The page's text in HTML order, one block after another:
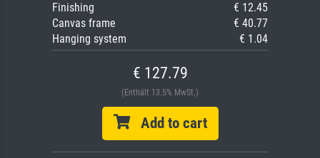
Finishing
€ 12.45
Canvas frame
€ 40.77
Hanging system
€ 1.04
€ 127.79
(Enthält 13.5% MwSt.)
Add to cart